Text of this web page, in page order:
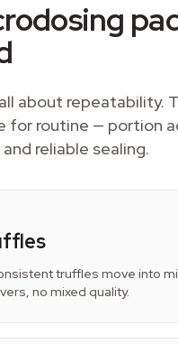
about repeatability.
for routine — portion
reliable sealing.
truffles move into
no mixed quality.